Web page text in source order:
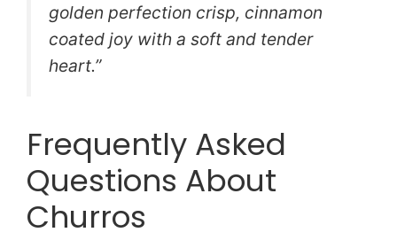
golden perfection crisp, cinnamon
coated joy with a soft and tender
heart.”
Frequently Asked
Questions About
Churros